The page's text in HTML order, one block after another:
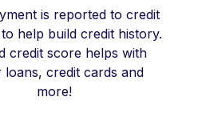
is reported to credit
help build credit history.
credit score helps with
loans, credit cards and
more!